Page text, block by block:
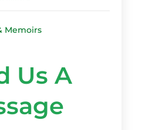
Memoirs
Us A